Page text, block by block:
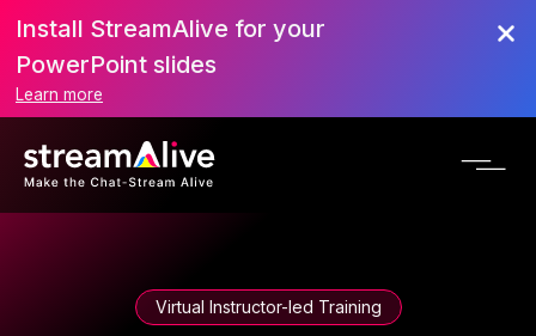
Install StreamAlive for your
PowerPoint slides
Learn more
Virtual Instructor-led Training